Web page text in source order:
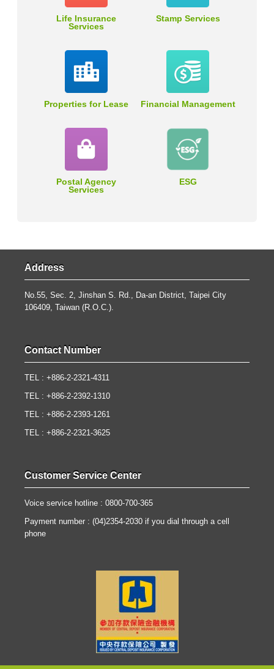
Life Insurance
Services
Stamp Services
Properties for Lease Financial Management
Postal Agency
Services
ESG
Address
No.55, Sec. 2, Jinshan S. Rd., Da-an District, Taipei City
106409, Taiwan (R.O.C.).
Contact Number
TEL : +886-2-2321-4311
TEL : +886-2-2392-1310
TEL : +886-2-2393-1261
TEL : +886-2-2321-3625
Customer Service Center
Voice service hotline : 0800-700-365
Payment number : (04)2354-2030 if you dial through a cell
phone